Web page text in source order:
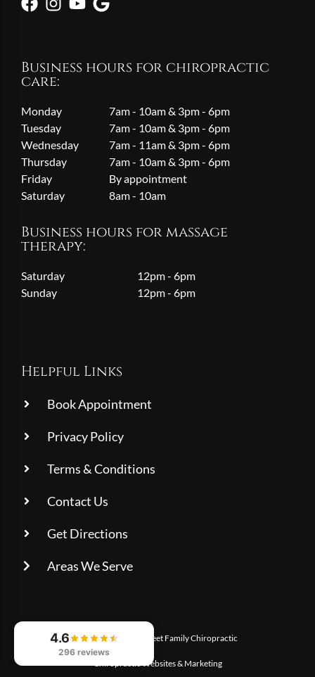
Business hours for chiropractic
care:
Monday
7am - 10am & 3pm - 6pm
Tuesday
7am - 10am & 3pm - 6pm
Wednesday
7am - 11am & 3pm - 6pm
Thursday
7am - 10am & 3pm - 6pm
Friday
By appointment
Saturday
8am - 10am
Business hours for massage
therapy:
Saturday
12pm - 6pm
Sunday
12pm - 6pm
Helpful Links
Book Appointment
Privacy Policy
Terms & Conditions
Contact Us
Get Directions
Areas We Serve
© 2026 Charles Street Family Chiropractic
Chiropractic Websites & Marketing
4.6
296 reviews